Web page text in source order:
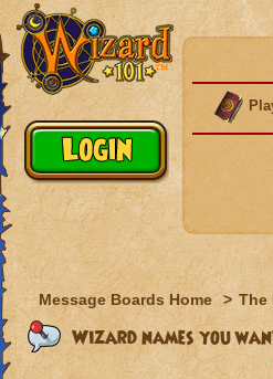
Message Boards Home > The
Wizard names you